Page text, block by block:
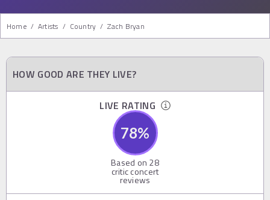
Home / Artists / Country / Zach Bryan
HOW GOOD ARE THEY LIVE?
LIVE RATING
78%
Based on 28
critic concert
reviews